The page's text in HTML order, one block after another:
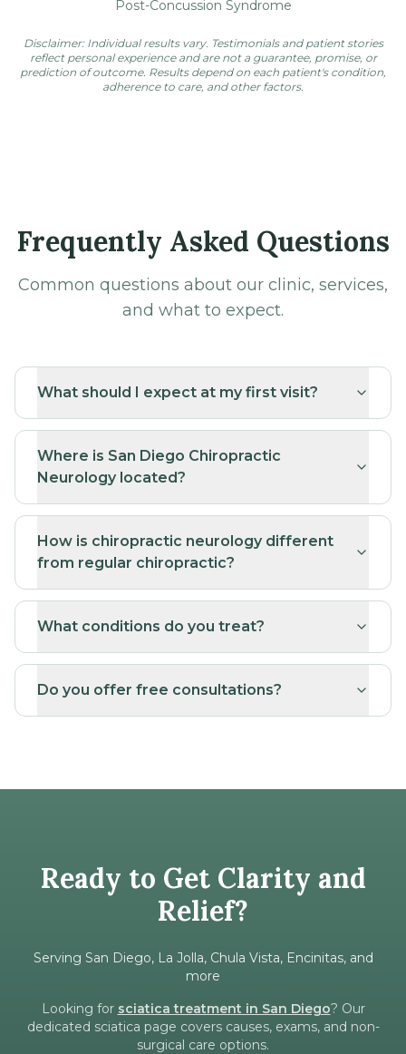
Post-Concussion Syndrome
Disclaimer: Individual results vary. Testimonials and patient stories
reflect personal experience and are not a guarantee, promise, or
prediction of outcome. Results depend on each patient's condition,
adherence to care, and other factors.
Frequently Asked Questions
Common questions about our clinic, services,
and what to expect.
What should I expect at my first visit?
Where is San Diego Chiropractic
Neurology located?
How is chiropractic neurology different
from regular chiropractic?
What conditions do you treat?
Do you offer free consultations?
Ready to Get Clarity and
Relief?
Serving San Diego, La Jolla, Chula Vista, Encinitas, and
more
Looking for sciatica treatment in San Diego? Our
dedicated sciatica page covers causes, exams, and non-
surgical care options.